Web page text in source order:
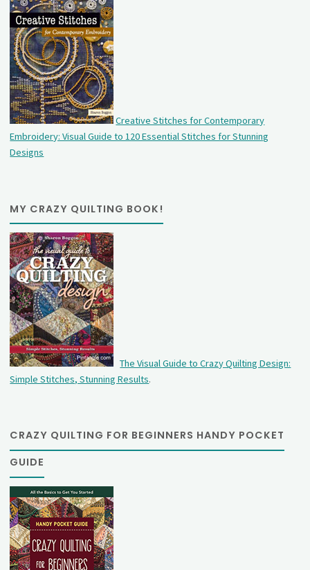
Creative Stitches for Contemporary
Embroidery: Visual Guide to 120 Essential Stitches for Stunning
Designs
MY CRAZY QUILTING BOOK!
The Visual Guide to Crazy Quilting Design:
Simple Stitches, Stunning Results.
CRAZY QUILTING FOR BEGINNERS HANDY POCKET
GUIDE